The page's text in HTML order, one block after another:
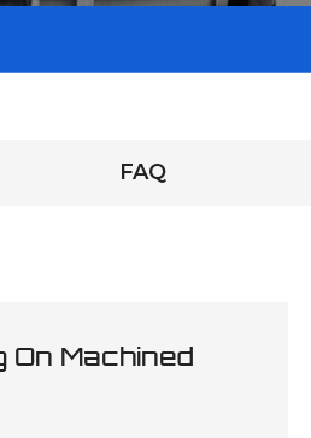
FAQ
On Machined